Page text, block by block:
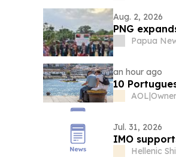
Aug. 2, 2026
PNG
Papua
an hour ago
10
AOL|
Jul. 31, 2026
IMO
Hellenic